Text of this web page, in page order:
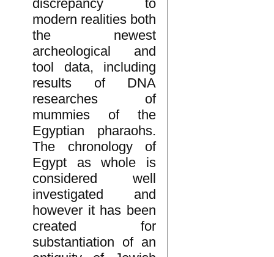
discrepancy to
modern realities both
the newest
archeological and
tool data, including
results of DNA
researches of
mummies of the
Egyptian pharaohs.
The chronology of
Egypt as whole is
considered well
investigated and
however it has been
created for
substantiation of an